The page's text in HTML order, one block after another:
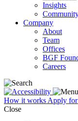
Insights
Company
About
Team
Offices
BGF
Careers
How it works Apply
Close